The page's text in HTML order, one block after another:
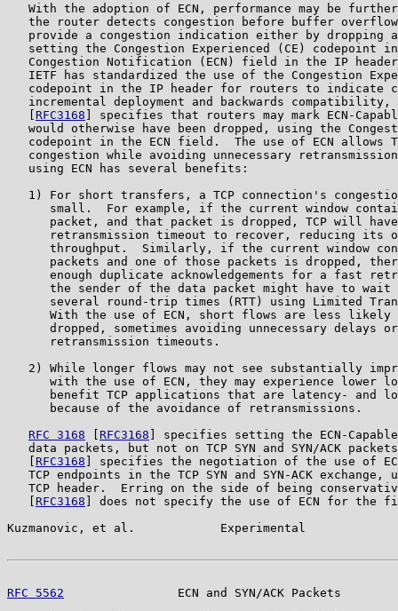
With the adoption of ECN, performance may be
the router detects congestion before buffer
provide a congestion indication either by dropping
setting the Congestion Experienced (CE) codepoint
Congestion Notification (ECN) field in the IP
IETF has standardized the use of the Congestion
codepoint in the IP header for routers to indicate
incremental deployment and backwards compatibility,
RFC3168 ] specifies that routers may mark ECN-
would otherwise have been dropped, using the
codepoint in the ECN field.  The use of ECN allows
congestion while avoiding unnecessary
   using ECN has several benefits:
1) For short transfers, a TCP connection's
small.  For example, if the current window
packet, and that packet is dropped, TCP will
retransmission timeout to recover, reducing its
throughput.  Similarly, if the current window
packets and one of those packets is dropped,
enough duplicate acknowledgements for a fast
the sender of the data packet might have to wait
several round-trip times (RTT) using Limited
With the use of ECN, short flows are less likely
dropped, sometimes avoiding unnecessary delays
      retransmission timeouts.
2) While longer flows may not see substantially
with the use of ECN, they may experience lower
benefit TCP applications that are latency- and
      because of the avoidance of retransmissions.
RFC 3168
RFC3168 ] specifies setting the ECN-
data packets, but not on TCP SYN and SYN/ACK
RFC3168 ] specifies the negotiation of the use of
TCP endpoints in the TCP SYN and SYN-ACK exchange,
TCP header.  Erring on the side of being
RFC3168 ] does not specify the use of ECN for the
Kuzmanovic, et al.            Experimental
RFC 5562
ECN and SYN/ACK Packets